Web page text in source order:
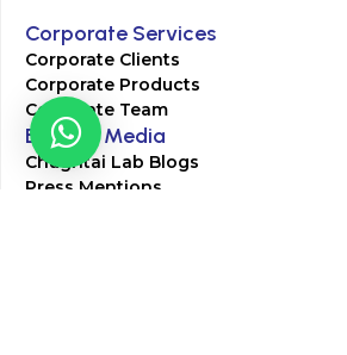
Corporate Services
Corporate Clients
Corporate Products
Corporate Team
Blogs & Media
Chughtai Lab Blogs
Press Mentions